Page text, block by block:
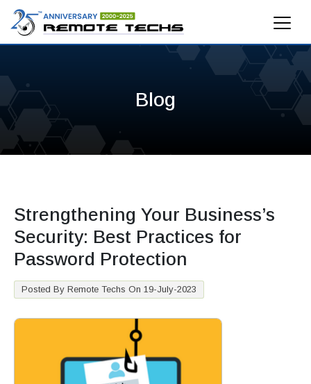
Blog
Strengthening Your Business’s
Security: Best Practices for
Password Protection
Posted By Remote Techs On 19-July-2023